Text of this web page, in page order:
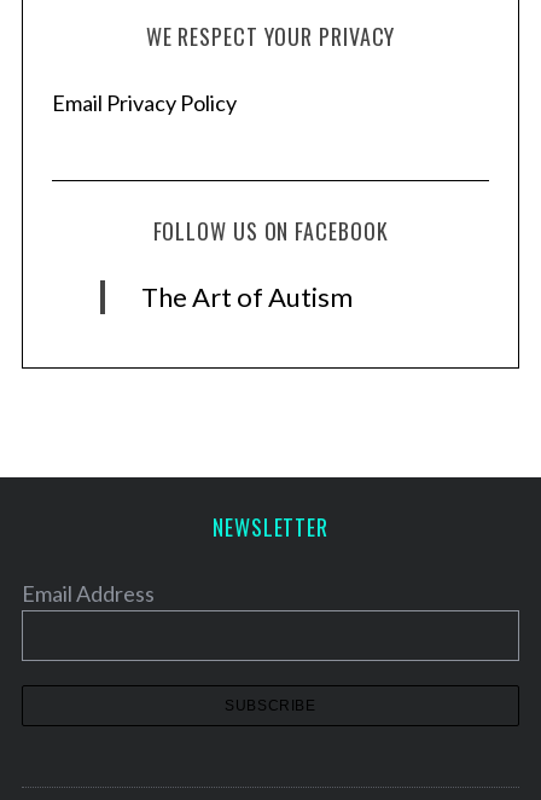
WE RESPECT YOUR PRIVACY
Email Privacy Policy
FOLLOW US ON FACEBOOK
The Art of Autism
NEWSLETTER
Email Address